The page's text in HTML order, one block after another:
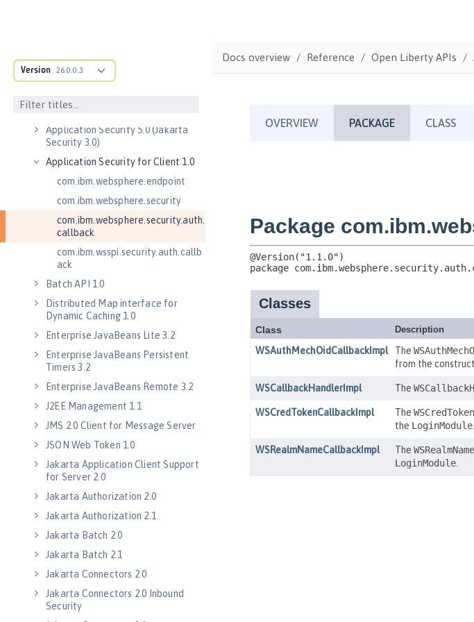
Version 26.0.0.3
Application Security 2.0
Application Security 3.0
Security 2.0)
Application Security 5.0 (Jakarta
Security 3.0)
Application Security for Client 1.0
com.ibm.websphere.endpoint
com.ibm.websphere.security
com.ibm.websphere.security.auth.
callback
com.ibm.wsspi.security.auth.callb
ack
Batch API 1.0
Distributed Map interface for
Dynamic Caching 1.0
Enterprise JavaBeans Lite 3.2
Enterprise JavaBeans Persistent
Timers 3.2
Enterprise JavaBeans Remote 3.2
J2EE Management 1.1
JMS 2.0 Client for Message Server
JSON Web Token 1.0
Jakarta Application Client Support
for Server 2.0
Jakarta Authorization 2.0
Jakarta Authorization 2.1
Jakarta Batch 2.0
Jakarta Batch 2.1
Jakarta Connectors 2.0
Jakarta Connectors 2.0 Inbound
Security
Docs overview Reference Open Liberty APIs